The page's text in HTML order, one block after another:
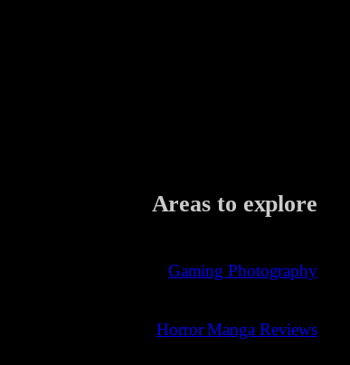
Areas to explore
Gaming Photography
Horror Manga Reviews